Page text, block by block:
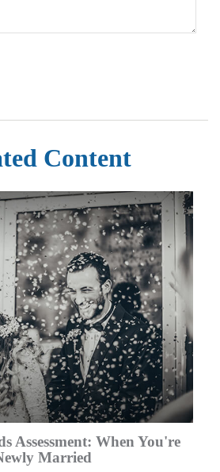
Content
Assessment: When You're
Married